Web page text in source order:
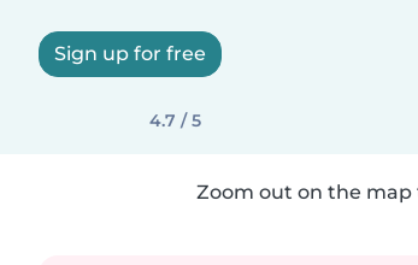
Sign up for free
4.7 / 5
Zoom out on the